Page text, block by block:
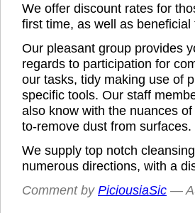
We offer discount rates for
first time, as well as
Our pleasant group provides
regards to participation for
our tasks, tidy making use of
specific tools. Our staff
also know with the nuances
to-remove dust from surfaces.
We supply top notch
numerous directions, with a
Comment by PiciousiaSic —